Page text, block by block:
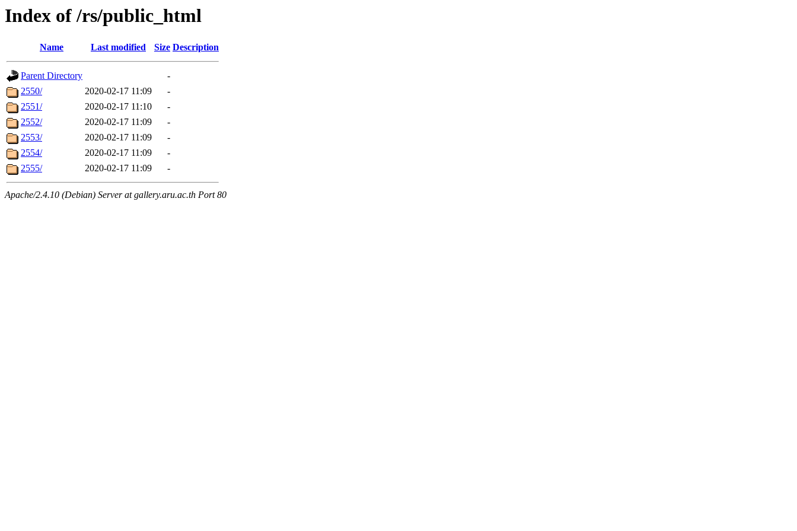
Index of /rs/public_html
Name Last modified Size Description
Parent Directory
-
2550/
2020-02-17 11:09
-
2551/
2020-02-17 11:10
-
2552/
2020-02-17 11:09
-
2553/
2020-02-17 11:09
-
2554/
2020-02-17 11:09
-
2555/
2020-02-17 11:09 -
Apache/2.4.10 (Debian) Server at gallery.aru.ac.th Port 80